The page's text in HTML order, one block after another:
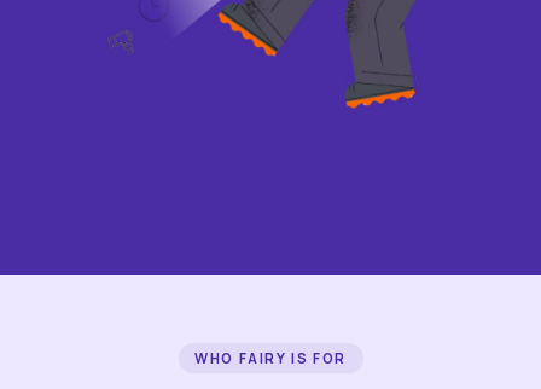
WHO FAIRY IS FOR